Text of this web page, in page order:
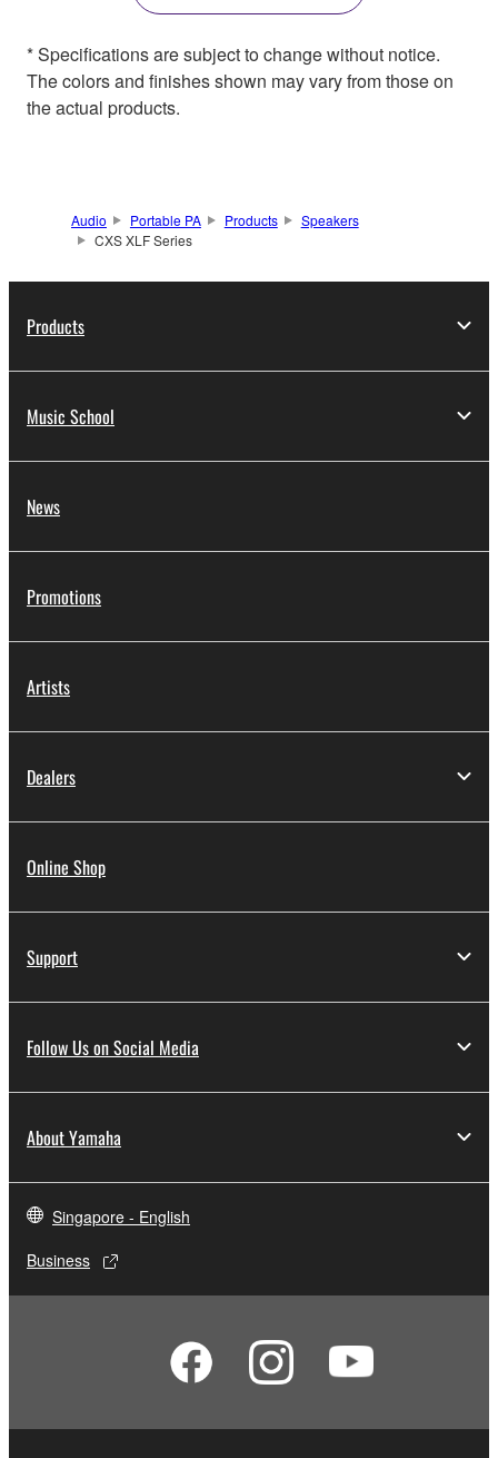
* Specifications are subject to change without notice.
The colors and finishes shown may vary from those on
the actual products.
Audio Portable PA Products
Speakers
CXS XLF Series
Products
Music School
News
Promotions
Artists
Dealers
Online Shop
Support
Follow Us on Social Media
About Yamaha
Singapore - English
Business